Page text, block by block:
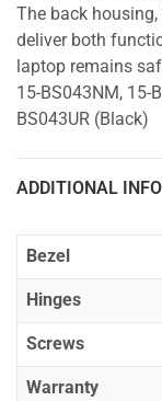
The back
deliver both
laptop remains
15-BS043NM, 15-
BS043UR (Black)
ADDITIONAL
Bezel
Hinges
Screws
Warranty